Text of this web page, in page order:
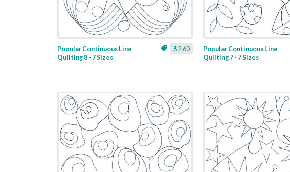
$2.60
Popular Continuous Line
Quilting 8 - 7 Sizes
Popular Continuous Line
Quilting 7 - 7 Sizes